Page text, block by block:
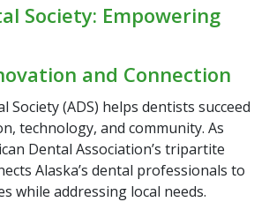
Society: Empowering
and Connection
Society (ADS) helps dentists succeed
technology, and community. As
Dental Association’s tripartite
Alaska’s dental professionals to
while addressing local needs.